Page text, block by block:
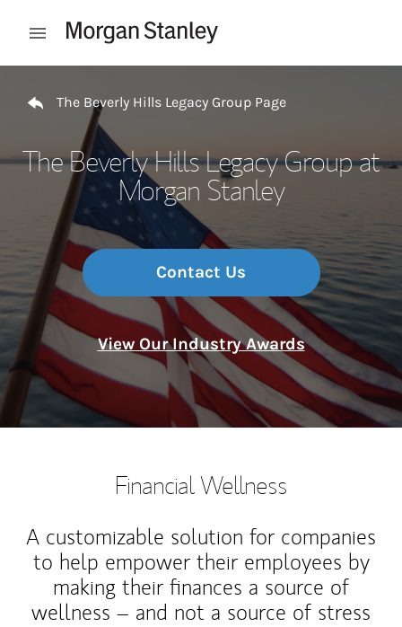
Open mobile menu
The Beverly Hills Legacy Group Page
The Beverly Hills Legacy Group at
Morgan Stanley
Contact Us
View Our Industry Awards
Financial Wellness
A customizable solution for companies
to help empower their employees by
making their finances a source of
wellness – and not a source of stress